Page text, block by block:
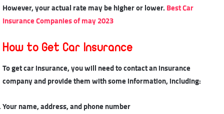
However, your actual rate may be higher or lower.Best Car
Insurance Companies of may 2023
How to Get Car Insurance
To get car insurance, you will need to contact an insurance
company and provide them with some information, including:
Your name, address, and phone number